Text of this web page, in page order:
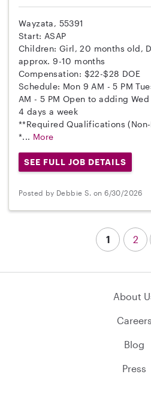
Wayzata, 55391
Start: ASAP
Children: Girl, 20 months old,
approx. 9-10 months
Compensation: $22-$28 DOE
Schedule: Mon 9 AM - 5 PM
AM - 5 PM Open to adding
4 days a week
**Required Qualifications
*... More
SEE FULL JOB DETAILS
Posted by Debbie S. on 6/30/2026
1 2
About
Careers
Blog
Press